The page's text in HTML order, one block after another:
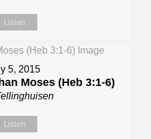
Listen
5, 2015
Moses (Heb 3:1-6)
Listen